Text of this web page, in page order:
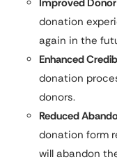
Improved
donation
again in the
Enhanced
donation
donors.
Reduced
donation form
will abandon